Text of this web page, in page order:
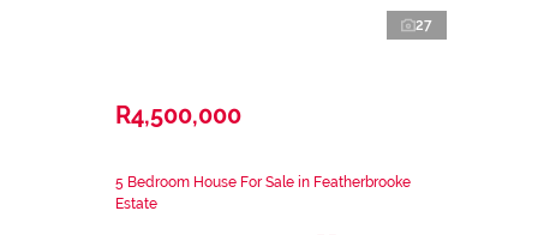
27
R4,500,000
5 Bedroom House For Sale in Featherbrooke
Estate